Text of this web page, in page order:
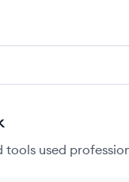
tools used